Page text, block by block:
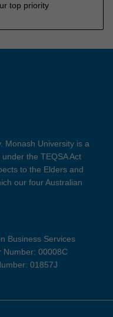
top priority
Monash University is a
the TEQSA Act
to the Elders and
our four Australian
Business Services
Number: 00008C
01857J